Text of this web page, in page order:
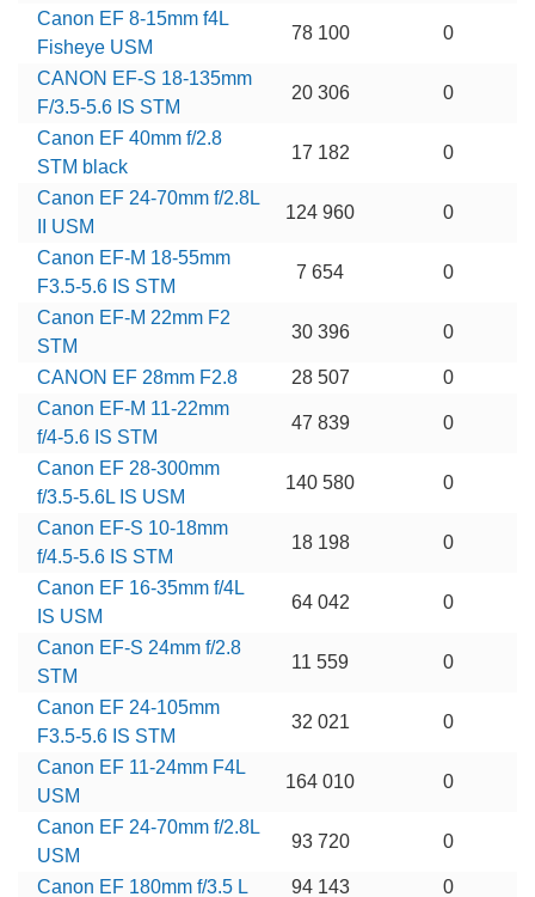
Canon EF 8-15mm f4L
Fisheye USM
78 100 0
CANON EF-S 18-135mm
F/3.5-5.6 IS STM
20 306 0
Canon EF 40mm f/2.8
STM black
17 182 0
Canon EF 24-70mm f/2.8L
II USM
124 960 0
Canon EF-M 18-55mm
F3.5-5.6 IS STM
7 654 0
Canon EF-M 22mm F2
STM
30 396 0
CANON EF 28mm F2.8 28 507
0
Canon EF-M 11-22mm
f/4-5.6 IS STM
47 839 0
Canon EF 28-300mm
f/3.5-5.6L IS USM
140 580 0
Canon EF-S 10-18mm
f/4.5-5.6 IS STM
18 198 0
Canon EF 16-35mm f/4L
IS USM
64 042 0
Canon EF-S 24mm f/2.8
STM
11 559 0
Canon EF 24-105mm
F3.5-5.6 IS STM
32 021 0
Canon EF 11-24mm F4L
USM
164 010 0
Canon EF 24-70mm f/2.8L
USM
93 720 0
Canon EF 180mm f/3.5 L 94 143 0